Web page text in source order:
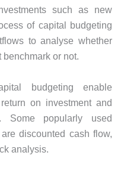
such as new
of capital budgeting
to analyse whether
benchmark or not.
budgeting enable
on investment and
Some popularly used
discounted cash flow,
analysis.